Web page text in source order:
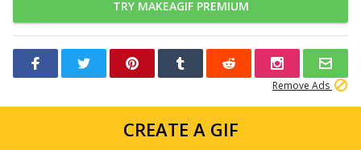
TRY MAKEAGIF PREMIUM
Remove Ads
CREATE A GIF